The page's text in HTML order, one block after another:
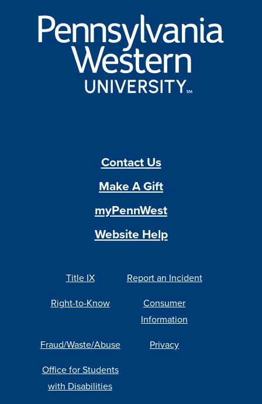
Western
University
Contact Us
Make A Gift
myPennWest
Website Help
Title IX
Report an Incident
Right-to-Know
Consumer
Information
Fraud/Waste/Abuse
Privacy
Office for Students
with Disabilities